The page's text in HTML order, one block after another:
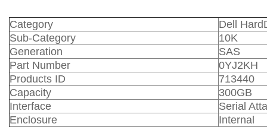
Category
Dell
Sub-Category
10K
Generation
SAS
Part Number
0YJ2KH
Products ID
713440
Capacity
300GB
Interface
Serial
Enclosure
Internal